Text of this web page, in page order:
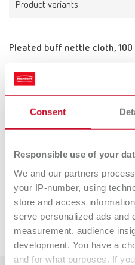
Consent
Responsible use of your
We and our partners
your IP-number, using
store and access
serve personalized ads and
measurement, audience
development. You have a
and for what purposes. If
Product variants
Pleated buff nettle cloth, 100
Scope of delivery:
4 pieces
Pleated buff nettle cloth, 100
Downloads